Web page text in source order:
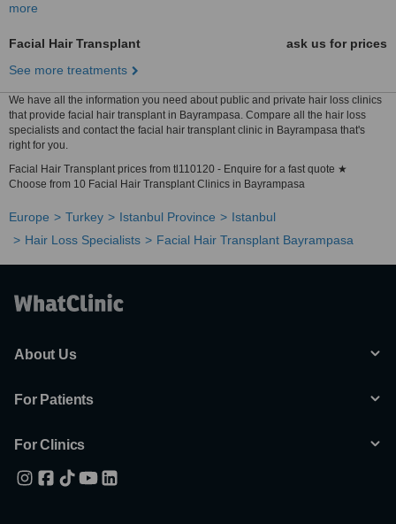
more
Facial Hair Transplant
ask us for prices
See more treatments
We have all the information you need about public and private hair loss clinics
that provide facial hair transplant in Bayrampasa. Compare all the hair loss
specialists and contact the facial hair transplant clinic in Bayrampasa that's
right for you.
Facial Hair Transplant prices from tl110120 - Enquire for a fast quote ★
Choose from 10 Facial Hair Transplant Clinics in Bayrampasa
Europe Turkey Istanbul Province
Istanbul
Hair Loss Specialists
Facial Hair Transplant Bayrampasa
About Us
For Patients
For Clinics